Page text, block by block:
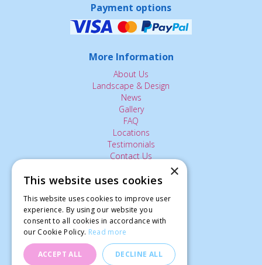
Payment options
More Information
About Us
Landscape & Design
News
Gallery
FAQ
Locations
Testimonials
Contact Us
The Small Print:
Privacy Policy
Delivery Service
Returns Policy
Terms of Use
×
This website uses cookies
This website uses cookies to improve user
experience. By using our website you
consent to all cookies in accordance with
our Cookie Policy. Read more
ACCEPT ALL DECLINE ALL